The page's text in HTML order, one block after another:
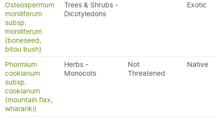
Osteospermum
moniliferum
subsp.
moniliferum
(boneseed,
bitou bush)
Trees & Shrubs -
Dicotyledons
Exotic
Phormium
cookianum
subsp.
cookianum
(mountain flax,
wharariki)
Herbs -
Monocots
Not
Threatened
Native